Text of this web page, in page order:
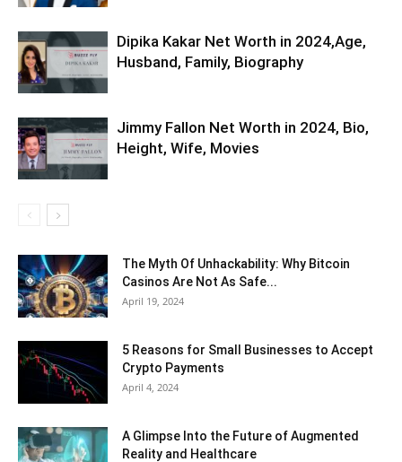
Dipika Kakar Net Worth in 2024,Age,
Husband, Family, Biography
Jimmy Fallon Net Worth in 2024, Bio,
Height, Wife, Movies
The Myth Of Unhackability: Why Bitcoin
Casinos Are Not As Safe...
April 19, 2024
5 Reasons for Small Businesses to Accept
Crypto Payments
April 4, 2024
A Glimpse Into the Future of Augmented
Reality and Healthcare